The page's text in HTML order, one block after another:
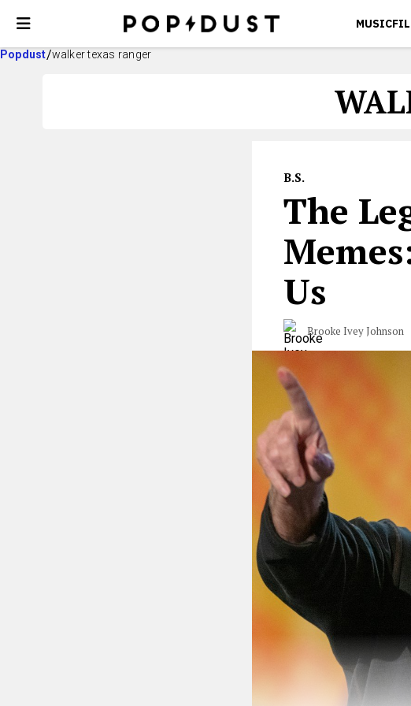
MUSIC
Popdust walker texas ranger
B.S.
The
Us
Brooke Ivey Johnson